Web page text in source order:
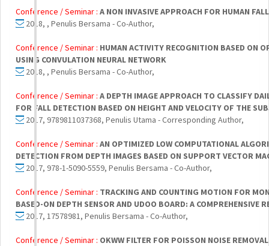
Conference / Seminar : A NON INVASIVE APPROACH FOR HUMAN
2018, , Penulis Bersama - Co-Author,
Conference / Seminar : HUMAN ACTIVITY RECOGNITION BASED ON
USING CONVULATION NEURAL NETWORK
2018, , Penulis Bersama - Co-Author,
Conference / Seminar : A DEPTH IMAGE APPROACH TO CLASSIFY
FOR FALL DETECTION BASED ON HEIGHT AND VELOCITY OF THE
2017, 9789811037368, Penulis Utama - Corresponding Author,
Conference / Seminar : AN OPTIMIZED LOW COMPUTATIONAL
DETECTION FROM DEPTH IMAGES BASED ON SUPPORT VECTOR
2017, 978-1-5090-5559, Penulis Bersama - Co-Author,
Conference / Seminar : TRACKING AND COUNTING MOTION FOR
BASED-ON DEPTH SENSOR AND UDOO BOARD: A COMPREHENSIVE
2017, 17578981, Penulis Bersama - Co-Author,
Conference / Seminar : OKWW FILTER FOR POISSON NOISE